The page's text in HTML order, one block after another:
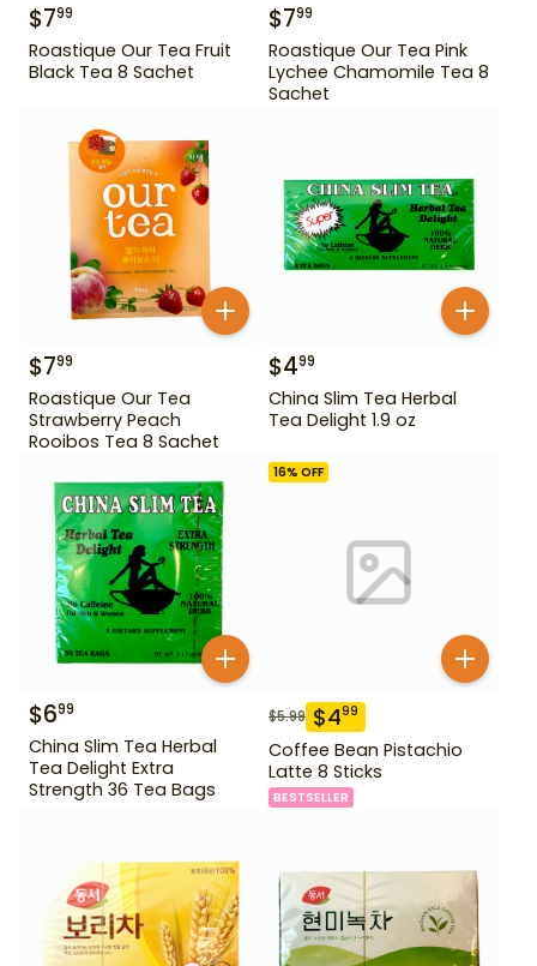
$799
Roastique Our Tea Fruit
Black Tea 8 Sachet
$799
Roastique Our Tea Pink
Lychee Chamomile Tea 8
Sachet
$799
Roastique Our Tea
Strawberry Peach
Rooibos Tea 8 Sachet
$499
China Slim Tea Herbal
Tea Delight 1.9 oz
$699
China Slim Tea Herbal
Tea Delight Extra
Strength 36 Tea Bags
16% OFF
$5.99 $499
Coffee Bean Pistachio
Latte 8 Sticks
BESTSELLER